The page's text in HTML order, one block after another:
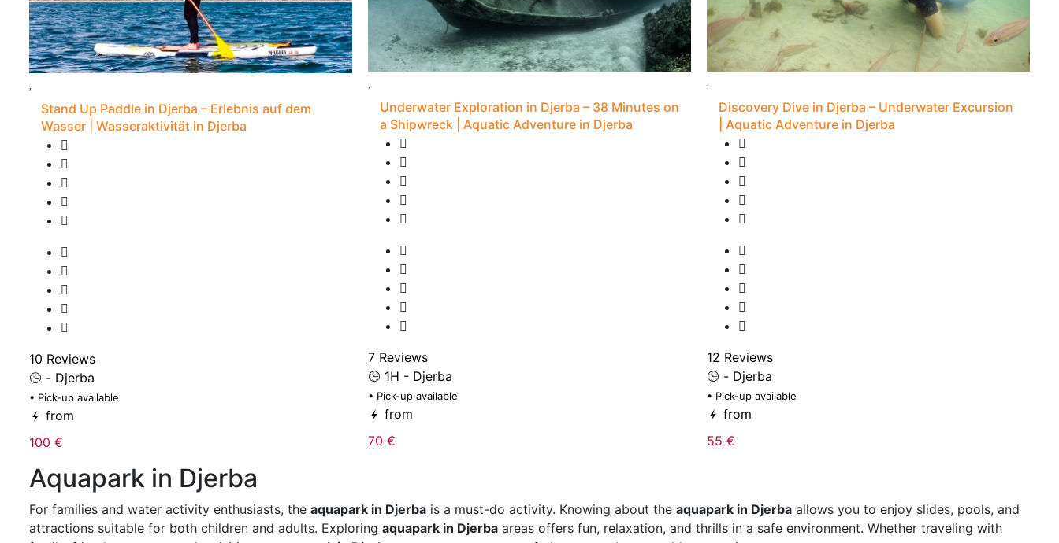
Stand Up Paddle in Djerba – Erlebnis auf dem
Wasser | Wasseraktivität in Djerba
10 Reviews
- Djerba
• Pick-up available
from
100 €
Underwater Exploration in Djerba – 38 Minutes on
a Shipwreck | Aquatic Adventure in Djerba
7 Reviews
1H - Djerba
• Pick-up available
from
70 €
Discovery Dive in Djerba – Underwater Excursion
| Aquatic Adventure in Djerba
12 Reviews
- Djerba
• Pick-up available
from
55 €
Aquapark in Djerba
For families and water activity enthusiasts, the aquapark in Djerba is a must-do activity. Knowing about the aquapark in Djerba allows you to enjoy slides, pools, and
attractions suitable for both children and adults. Exploring aquapark in Djerba areas offers fun, relaxation, and thrills in a safe environment. Whether traveling with